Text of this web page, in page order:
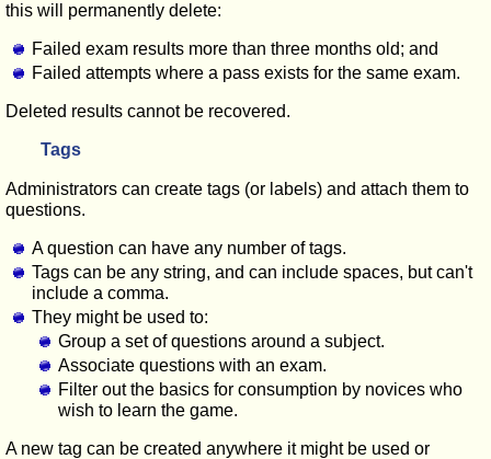
this will permanently delete:
Failed exam results more than three months old; and
Failed attempts where a pass exists for the same exam.
Deleted results cannot be recovered.
Tags
Administrators can create tags (or labels) and attach them to
questions.
A question can have any number of tags.
Tags can be any string, and can include spaces, but can't
include a comma.
They might be used to:
Group a set of questions around a subject.
Associate questions with an exam.
Filter out the basics for consumption by novices who
wish to learn the game.
A new tag can be created anywhere it might be used or